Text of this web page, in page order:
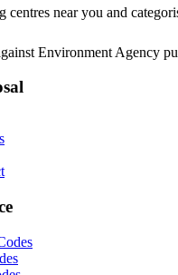
centres near you and
Environment Agency